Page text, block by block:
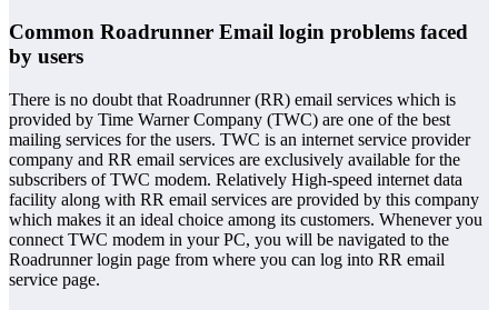
Common Roadrunner Email login problems faced
by users
There is no doubt that Roadrunner (RR) email services which is
provided by Time Warner Company (TWC) are one of the best
mailing services for the users. TWC is an internet service provider
company and RR email services are exclusively available for the
subscribers of TWC modem. Relatively High-speed internet data
facility along with RR email services are provided by this company
which makes it an ideal choice among its customers. Whenever you
connect TWC modem in your PC, you will be navigated to the
Roadrunner login page from where you can log into RR email
service page.